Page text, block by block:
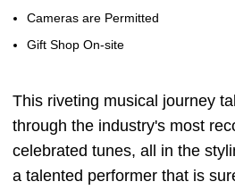
Cameras are Permitted
Gift Shop On-site
This riveting musical journey
through the industry's most
celebrated tunes, all in the
a talented performer that is